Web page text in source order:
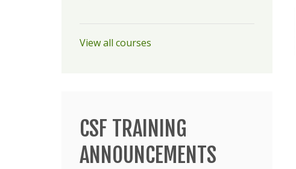
View all courses
CSF TRAINING
ANNOUNCEMENTS